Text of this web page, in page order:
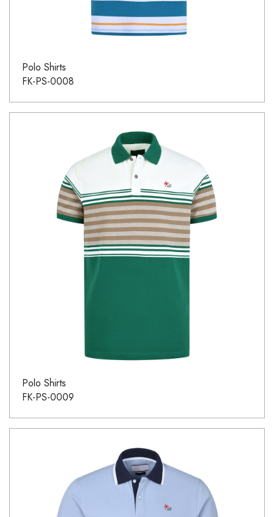
Polo Shirts
FK-PS-0008
Polo Shirts
FK-PS-0009